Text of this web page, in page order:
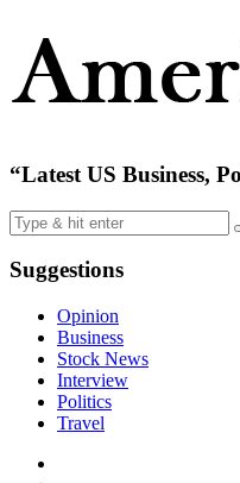
“Latest US Business,
Suggestions
Opinion
Business
Stock News
Interview
Politics
Travel